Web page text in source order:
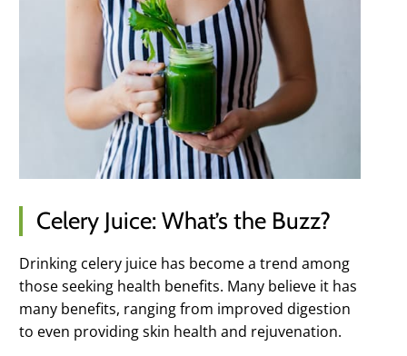
Celery Juice: What’s the Buzz?
Drinking celery juice has become a trend among
those seeking health benefits. Many believe it has
many benefits, ranging from improved digestion
to even providing skin health and rejuvenation.